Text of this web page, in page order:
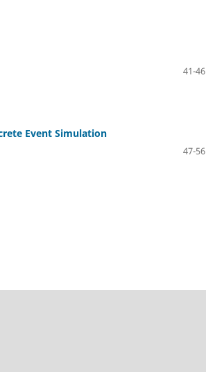
41-46
Event Simulation
47-56